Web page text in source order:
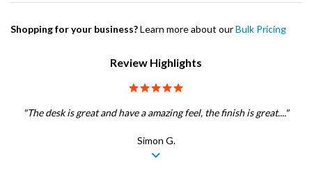
Shopping for your business?Learn more about ourBulk Pricing
Review Highlights
"The desk is great and have a amazing feel, the finish is great...."
Simon G.